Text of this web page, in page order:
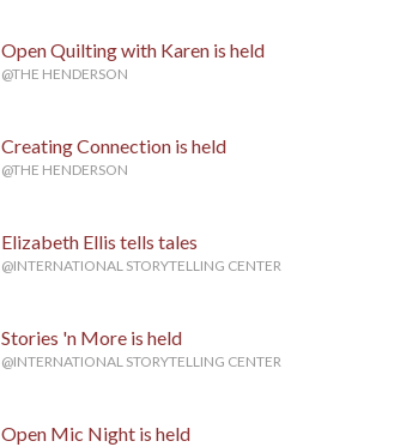
Open Quilting with Karen is held
@THE HENDERSON
Creating Connection is held
@THE HENDERSON
Elizabeth Ellis tells tales
@INTERNATIONAL STORYTELLING CENTER
Stories 'n More is held
@INTERNATIONAL STORYTELLING CENTER
Open Mic Night is held